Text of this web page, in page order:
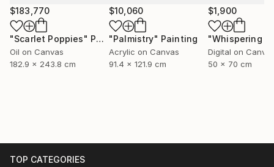
$183,770
"Scarlet Poppies" Painting
Oil on Canvas
182.9 x 243.8 cm
$10,060
"Palmistry" Painting
Acrylic on Canvas
91.4 x 121.9 cm
$1,900
Digital on
50 x 70 cm
TOP CATEGORIES